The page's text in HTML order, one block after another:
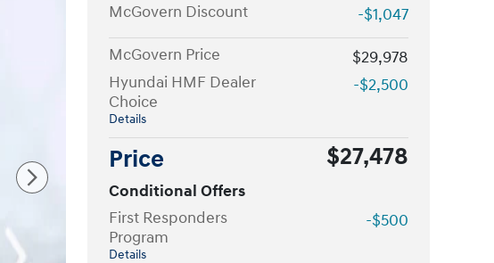
McGovern Discount
-$1,047
McGovern Price
$29,978
Hyundai HMF Dealer
Choice
Details
-$2,500
Price $27,478
Conditional Offers
First Responders
Program
Details
-$500